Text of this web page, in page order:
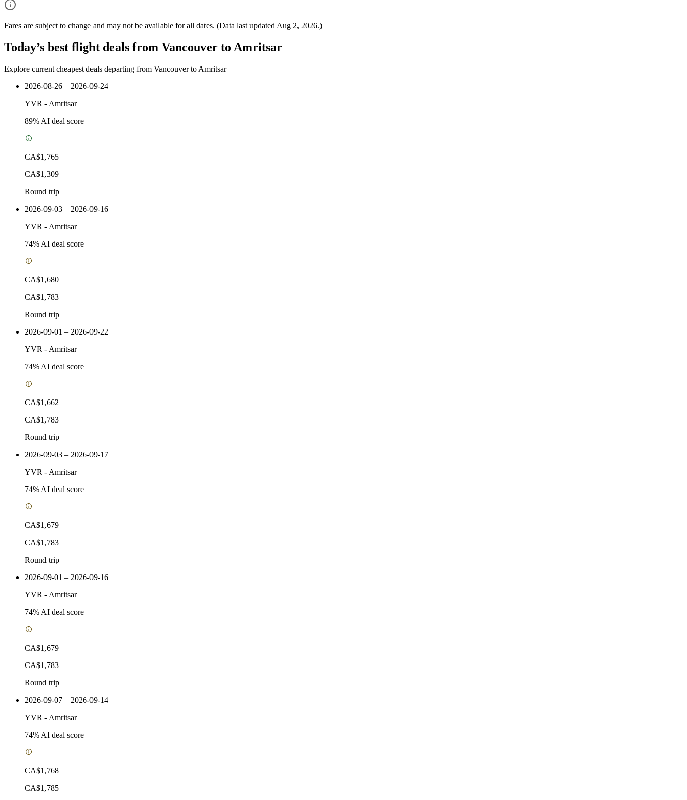
Fares are subject to change and may not be available for all dates. (Data last updated Aug 2, 2026.)
Today’s best flight deals from Vancouver to Amritsar
Explore current cheapest deals departing from Vancouver to Amritsar
2026-08-26 – 2026-09-24
YVR - Amritsar
89% AI deal score
CA$1,765
CA$1,309
Round trip
2026-09-03 – 2026-09-16
YVR - Amritsar
74% AI deal score
CA$1,680
CA$1,783
Round trip
2026-09-01 – 2026-09-22
YVR - Amritsar
74% AI deal score
CA$1,662
CA$1,783
Round trip
2026-09-03 – 2026-09-17
YVR - Amritsar
74% AI deal score
CA$1,679
CA$1,783
Round trip
2026-09-01 – 2026-09-16
YVR - Amritsar
74% AI deal score
CA$1,679
CA$1,783
Round trip
2026-09-07 – 2026-09-14
YVR - Amritsar
74% AI deal score
CA$1,768
CA$1,785